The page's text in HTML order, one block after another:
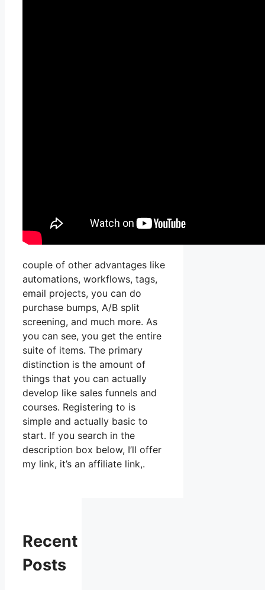
couple of other advantages like
automations, workflows, tags,
email projects, you can do
purchase bumps, A/B split
screening, and much more. As
you can see, you get the entire
suite of items. The primary
distinction is the amount of
things that you can actually
develop like sales funnels and
courses. Registering to is
simple and actually basic to
start. If you search in the
description box below, I’ll offer
my link, it’s an affiliate link,.
Recent
Posts